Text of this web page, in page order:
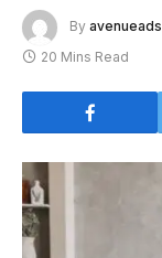
By avenueads
20 Mins Read